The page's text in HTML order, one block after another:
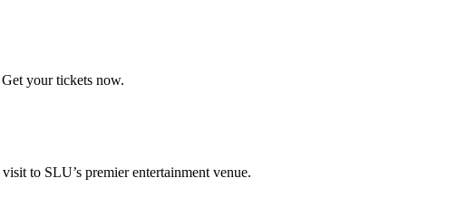
your tickets now.
to SLU’s premier entertainment venue.